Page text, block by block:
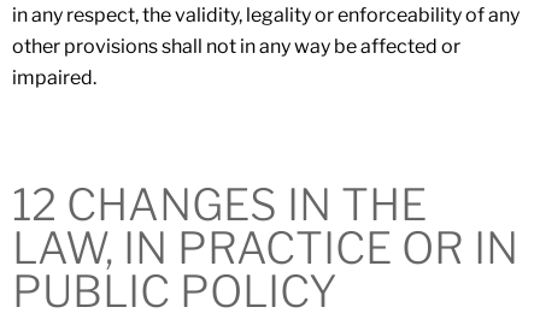
in any respect, the validity, legality or enforceability of any
other provisions shall not in any way be affected or
impaired.
12 CHANGES IN THE
LAW, IN PRACTICE OR IN
PUBLIC POLICY